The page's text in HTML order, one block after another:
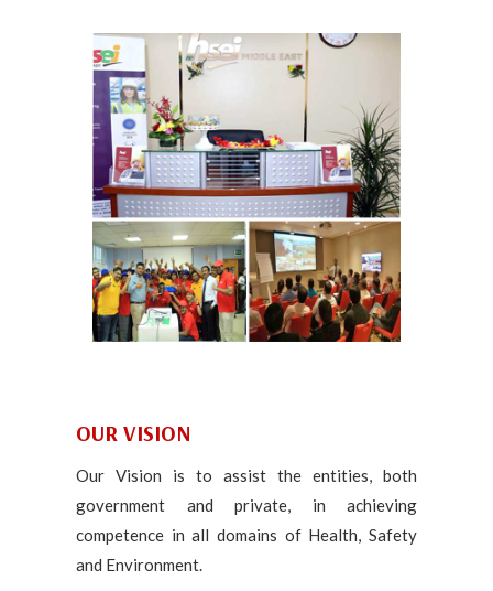
OUR VISION
Our Vision is to assist the entities, both
government and private, in achieving
competence in all domains of Health, Safety
and Environment.